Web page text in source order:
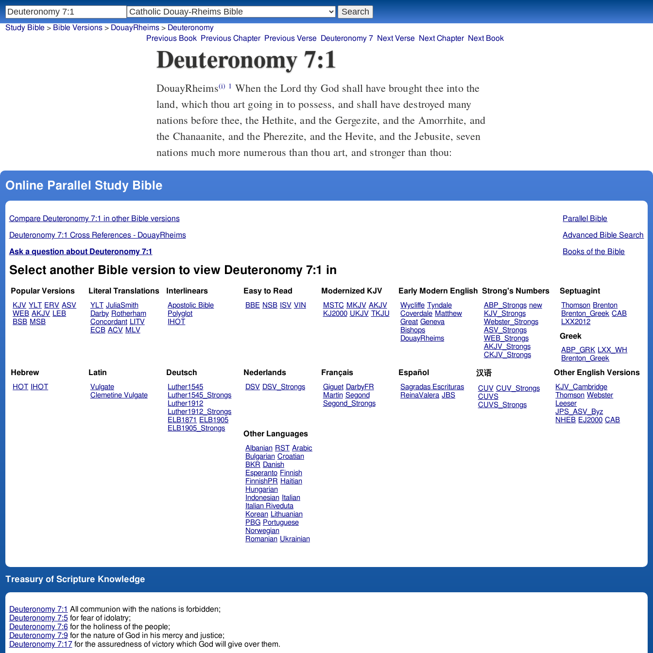
Study Bible > Bible Versions> DouayRheims> Deuteronomy
Previous Book
Previous Chapter Previous Verse Deuteronomy 7 Next Verse Next Chapter Next Book
Deuteronomy 7:1
DouayRheims(i) 1
land, which thou art going in to possess, and shall have destroyed many
nations before thee, the Hethite, and the Gergezite, and the Amorrhite, and
the Chanaanite, and the Pherezite, and the Hevite, and the Jebusite, seven
nations much more numerous than thou art, and stronger than thou:
Online Parallel Study Bible
Parallel Bible
Advanced Bible Search
Books of the Bible
Compare Deuteronomy 7:1 in other Bible versions
Deuteronomy 7:1 Cross References - DouayRheims
Ask a question about Deuteronomy 7:1
Select another Bible version to view Deuteronomy 7:1 in
Popular Versions
KJV YLT ERV ASV
WEB AKJV LEB
BSB MSB
Literal Translations
YLT JuliaSmith
Darby Rotherham
Concordant LITV
ECB ACV MLV
Interlinears
Apostolic Bible
Polyglot
IHOT
Easy to Read
BBE NSB ISV VIN
Modernized KJV
MSTC MKJV AKJV
KJ2000 UKJV TKJU
Early Modern English
Wycliffe Tyndale
Coverdale Matthew
Great Geneva
Bishops
DouayRheims
Strong's Numbers
ABP_Strongs new
KJV_Strongs
Webster_Strongs
ASV_Strongs
WEB_Strongs
AKJV_Strongs
CKJV_Strongs
Septuagint
Thomson Brenton
Brenton_Greek CAB
LXX2012
Greek
ABP_GRK LXX_WH
Brenton_Greek
Hebrew
HOT IHOT
Latin
Vulgate
Clemetine Vulgate
Deutsch
Luther1545
Luther1545_Strongs
Luther1912
Luther1912_Strongs
ELB1871
ELB1905
ELB1905_Strongs
Nederlands
DSV DSV_Strongs
Français
Giguet DarbyFR
Martin Segond
Segond_Strongs
Español
Sagradas Escrituras
ReinaValera JBS
汉语
CUV CUV_Strongs
CUVS
CUVS_Strongs
Other English Versions
KJV_Cambridge
Thomson Webster
Leeser
JPS_ASV_Byz
NHEB EJ2000 CAB
Other Languages
Albanian RST Arabic
Bulgarian Croatian
BKR Danish
Esperanto Finnish
FinnishPR Haitian
Hungarian
Indonesian
Italian
Italian Riveduta
Korean Lithuanian
PBG Portuguese
Norwegian
Romanian Ukrainian
Treasury of Scripture Knowledge
Deuteronomy 7:1 All communion with the nations is forbidden;
Deuteronomy 7:5for fear of idolatry;
Deuteronomy 7:6for the holiness of the people;
Deuteronomy 7:9for the nature of God in his mercy and justice;
Deuteronomy 7:17for the assuredness of victory which God will give over them.